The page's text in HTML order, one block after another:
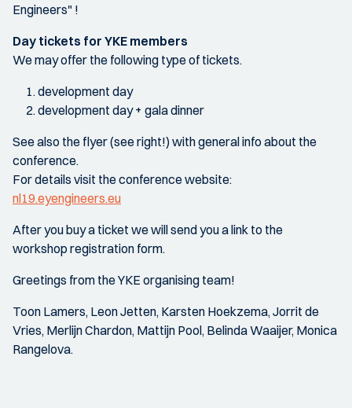
Engineers" !
Day tickets for YKE members
We may offer the following type of tickets.
development day
development day + gala dinner
See also the flyer (see right!) with general info about the
conference.
For details visit the conference website:
nl19.eyengineers.eu
After you buy a ticket we will send you a link to the
workshop registration form.
Greetings from the YKE organising team!
Toon Lamers, Leon Jetten, Karsten Hoekzema, Jorrit de
Vries, Merlijn Chardon, Mattijn Pool, Belinda Waaijer, Monica
Rangelova.